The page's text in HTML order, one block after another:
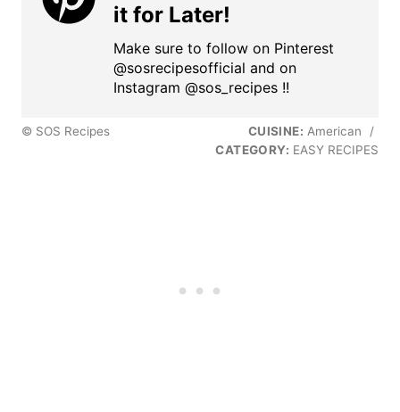
it for Later!
Make sure to follow on Pinterest
@sosrecipesofficial and on
Instagram @sos_recipes !!
© SOS Recipes CUISINE: American
/
CATEGORY: EASY RECIPES